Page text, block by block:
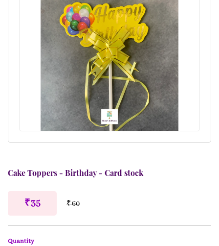
Cake Toppers - Birthday - Card stock
₹ 35 ₹ 60
Quantity